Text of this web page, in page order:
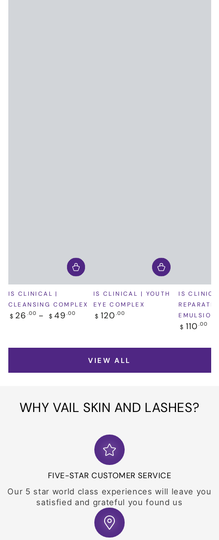
IS CLINICAL |
CLEANSING COMPLEX
Regular
$ 26 .00 $ 49 .00
IS CLINICAL | YOUTH
EYE COMPLEX
Regular
$ 120 .00
IS
EMULSION
Regular
$ 110 .00
VIEW ALL
WHY VAIL SKIN AND LASHES?
FIVE-STAR CUSTOMER SERVICE
Our 5 star world class experiences will leave you
satisfied and grateful you found us